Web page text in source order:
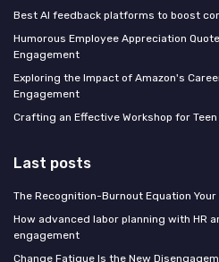
Best AI feedback platforms to boost
Humorous Employee Appreciation
Engagement
Exploring the Impact of Amazon's
Engagement
Crafting an Effective Workshop for
Last posts
The Recognition-Burnout Equation Your
How advanced labor planning with HR
engagement
Change Fatigue Is the New